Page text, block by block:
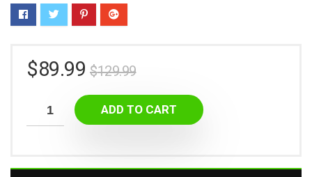
$129.99
$89.99
ADD TO CART